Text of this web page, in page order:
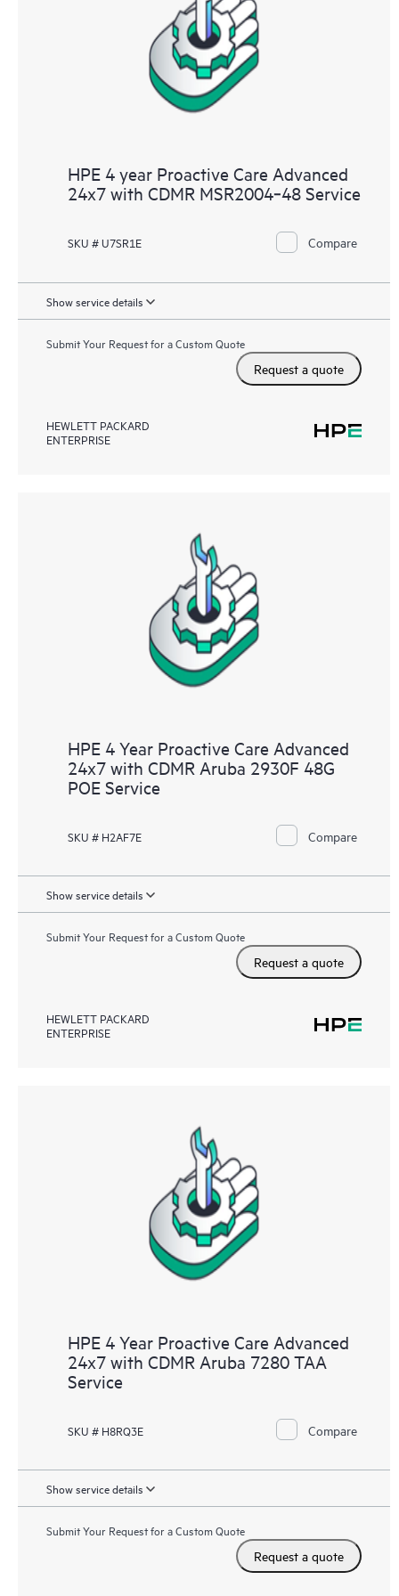
HPE 4 year Proactive Care Advanced
24x7 with CDMR MSR2004‑48 Service
SKU # U7SR1E Compare
Show service details
Submit Your Request for a Custom Quote
Request a quote
HEWLETT PACKARD
ENTERPRISE
HPE 4 Year Proactive Care Advanced
24x7 with CDMR Aruba 2930F 48G
POE Service
SKU # H2AF7E Compare
Show service details
Submit Your Request for a Custom Quote
Request a quote
HEWLETT PACKARD
ENTERPRISE
HPE 4 Year Proactive Care Advanced
24x7 with CDMR Aruba 7280 TAA
Service
SKU # H8RQ3E Compare
Show service details
Submit Your Request for a Custom Quote
Request a quote